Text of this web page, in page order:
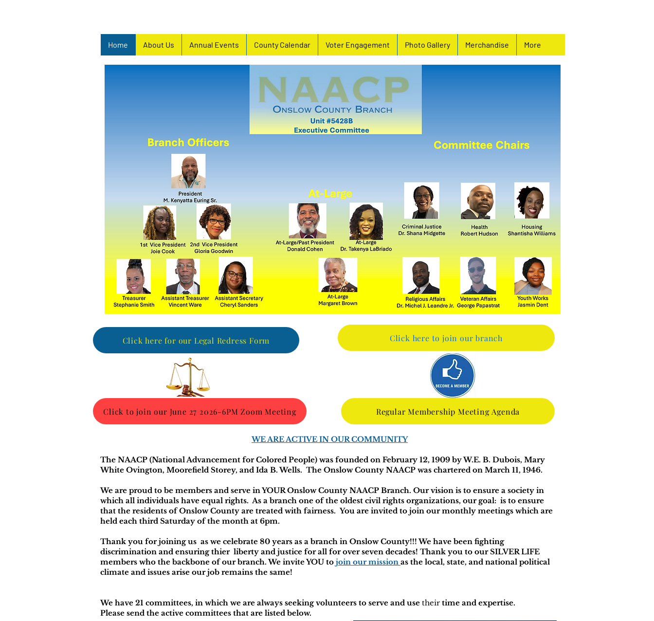
Home About Us Annual Events County Calendar Voter Engagement Photo Gallery Merchandise More
Click here for our Legal Redress Form
Click to join our June 27 2026-6PM Zoom Meeting
Click here to join our branch
Regular Membership Meeting Agenda
WE ARE ACTIVE IN OUR COMMUNITY
The NAACP (National Advancement for Colored People) was founded on February 12, 1909 by W.E. B. Dubois, Mary
White Ovington, Moorefield Storey, and Ida B. Wells. The Onslow County NAACP was chartered on March 11, 1946.
We are proud to be members and serve in YOUR Onslow County NAACP Branch. Our vision is to ensure a society in
which all individuals have equal rights. As a branch one of the oldest civil rights organizations, our goal: is to ensure
that the residents of Onslow County are treated with fairness. You are invited to join our monthly meetings which are
held each third Saturday of the month at 6pm.
Thank you for joining us as we celebrate 80 years as a branch in Onslow County!!! We have been fighting
discrimination and ensuring thier liberty and justice for all for over seven decades! Thank you to our SILVER LIFE
members who the backbone of our branch. We invite YOU to join our mission as the local, state, and national political
climate and issues arise our job remains the same!
We have 21 committees, in which we are always seeking volunteers to serve and use their time and expertise.
Please send the active committees that are listed below.